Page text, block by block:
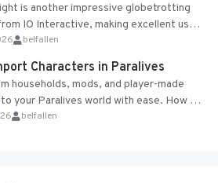
is another impressive globetrotting
IO Interactive, making excellent use
proprietary Glacier Engine....
belfallen
Characters in Paralives
households, mods, and player-made
your Paralives world with ease. How to
Characters in Paralives...
belfallen